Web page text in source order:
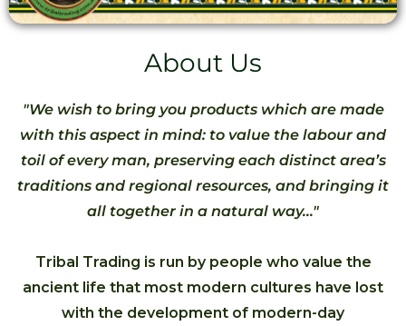
About Us
"We wish to bring you products which are made
with this aspect in mind: to value the labour and
toil of every man, preserving each distinct area’s
traditions and regional resources, and bringing it
all together in a natural way..."
Tribal Trading is run by people who value the
ancient life that most modern cultures have lost
with the development of modern-day